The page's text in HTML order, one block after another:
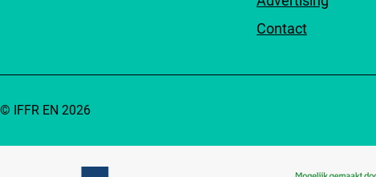
Contact
© IFFR EN 2026